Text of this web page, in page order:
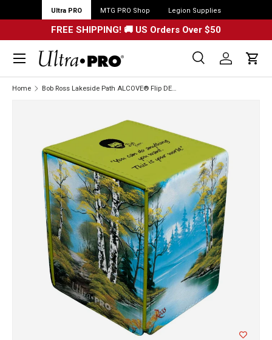
Ultra PRO MTG PRO Shop Legion Supplies
FREE SHIPPING! 🚚 US Orders Over $50
Search
Search
SearchLog in Cart
Menu
Home Bob Ross Lakeside Path ALCOVE® Flip DECK BOX®